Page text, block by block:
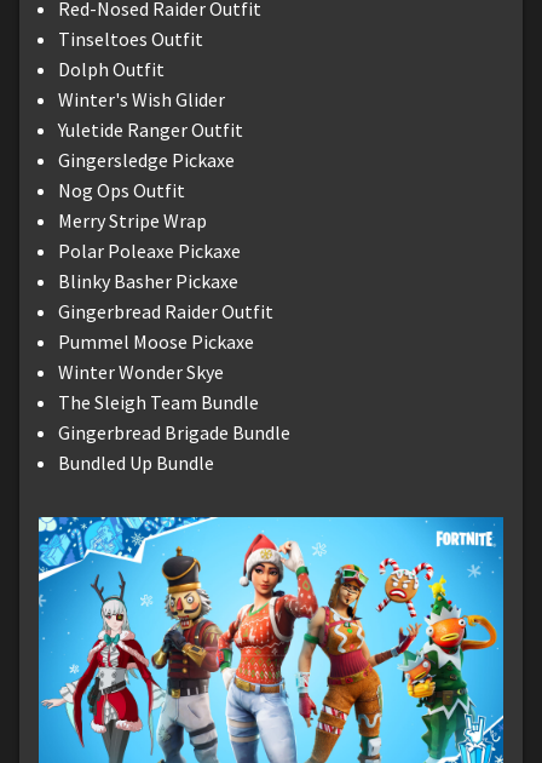
Red-Nosed Raider Outfit
Tinseltoes Outfit
Dolph Outfit
Winter's Wish Glider
Yuletide Ranger Outfit
Gingersledge Pickaxe
Nog Ops Outfit
Merry Stripe Wrap
Polar Poleaxe Pickaxe
Blinky Basher Pickaxe
Gingerbread Raider Outfit
Pummel Moose Pickaxe
Winter Wonder Skye
The Sleigh Team Bundle
Gingerbread Brigade Bundle
Bundled Up Bundle